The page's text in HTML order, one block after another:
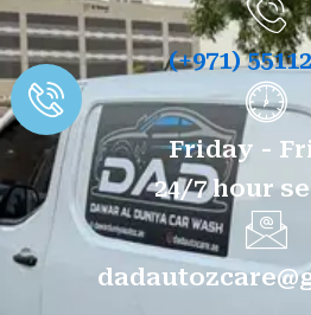
(+971)
Friday -
24/7 hour